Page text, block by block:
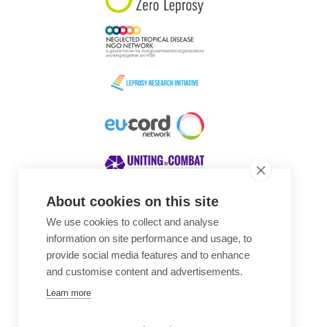
About cookies on this site
We use cookies to collect and analyse
information on site performance and usage, to
provide social media features and to enhance
and customise content and advertisements.
Learn more
Awards